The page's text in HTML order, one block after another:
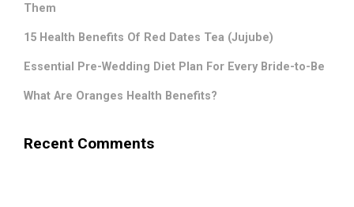
Them
15 Health Benefits Of Red Dates Tea (Jujube)
Essential Pre-Wedding Diet Plan For Every Bride-to-Be
What Are Oranges Health Benefits?
Recent Comments